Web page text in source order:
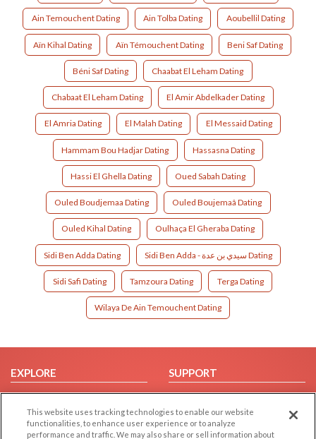
Ain Temouchent Dating Ain Tolba Dating Aoubellil Dating
Aïn Kihal Dating Aïn Témouchent Dating Beni Saf Dating
Béni Saf Dating Chaabat El Leham Dating
Chabaat El Leham Dating El Amir Abdelkader Dating
El Amria Dating El Malah Dating El Messaid Dating
Hammam Bou Hadjar Dating Hassasna Dating
Hassi El Ghella Dating Oued Sabah Dating
Ouled Boudjemaa Dating Ouled Boujemaâ Dating
Ouled Kihal Dating Oulhaça El Gheraba Dating
Sidi Ben Adda Dating Sidi Ben Adda - سيدي بن عدة Dating
Sidi Safi Dating Tamzoura Dating Terga Dating
Wilaya De Ain Temouchent Dating
EXPLORE
Browse by Category
Browse by Country
Dating Blog
SUPPORT
Help/FAQ
Contact Us
This website uses tracking technologies to enable our website
functionalities, to enhance user experience or to analyze
performance and traffic. We may also share or sell information about